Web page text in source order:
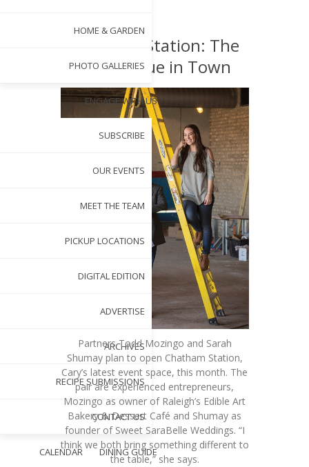
HOME & GARDEN
PHOTO GALLERIES
ENGAGE WITH US
SUBSCRIBE
OUR EVENTS
MEET THE TEAM
PICKUP LOCATIONS
DIGITAL EDITION
ADVERTISE
ARCHIVES
RECIPE SUBMISSIONS
CONTACT US
CALENDAR DINING GUIDE
Chatham Station: The
New Venue in Town
Partners Todd Mozingo and Sarah
Shumay plan to open Chatham Station,
Cary’s latest event space, this month. The
pair are experienced entrepreneurs,
Mozingo as owner of Raleigh’s Edible Art
Bakery & Dessert Café and Shumay as
founder of Sweet SaraBelle Weddings. “I
think we both bring something different to
the table,” she says.